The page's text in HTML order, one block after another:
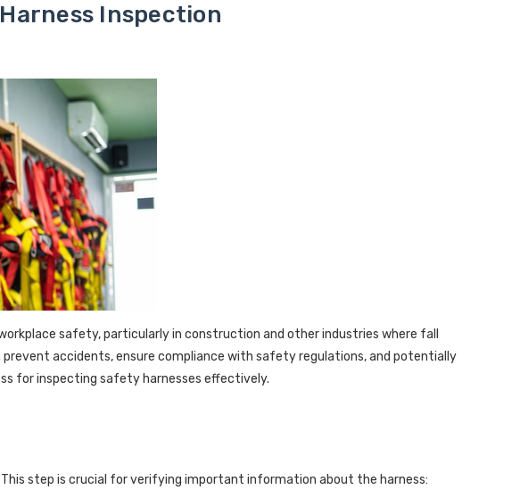
Inspection
safety, particularly in construction and other industries where fall
accidents, ensure compliance with safety regulations, and potentially
for inspecting safety harnesses effectively.
step is crucial for verifying important information about the harness: